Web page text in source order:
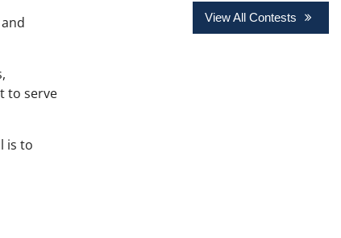
to serve
is to
View All Contests